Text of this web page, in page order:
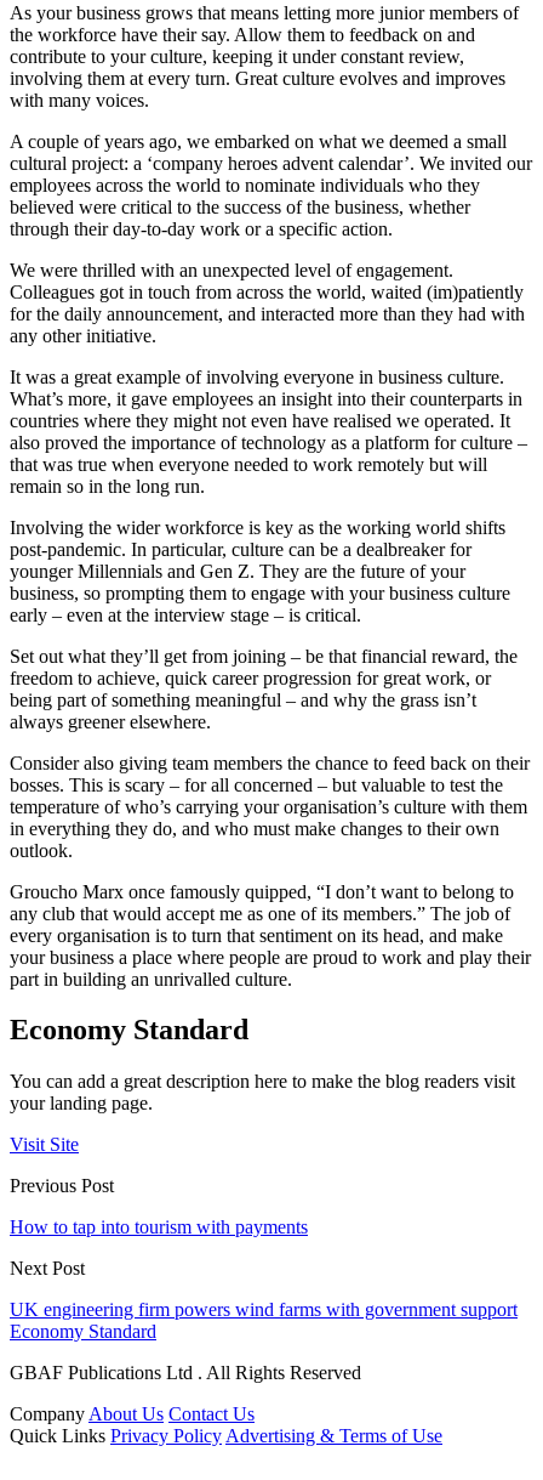
As your business grows that means letting more junior members of
the workforce have their say. Allow them to feedback on and
contribute to your culture, keeping it under constant review,
involving them at every turn. Great culture evolves and improves
with many voices.
A couple of years ago, we embarked on what we deemed a small
cultural project: a ‘company heroes advent calendar’. We invited our
employees across the world to nominate individuals who they
believed were critical to the success of the business, whether
through their day-to-day work or a specific action.
We were thrilled with an unexpected level of engagement.
Colleagues got in touch from across the world, waited (im)patiently
for the daily announcement, and interacted more than they had with
any other initiative.
It was a great example of involving everyone in business culture.
What’s more, it gave employees an insight into their counterparts in
countries where they might not even have realised we operated. It
also proved the importance of technology as a platform for culture –
that was true when everyone needed to work remotely but will
remain so in the long run.
Involving the wider workforce is key as the working world shifts
post-pandemic. In particular, culture can be a dealbreaker for
younger Millennials and Gen Z. They are the future of your
business, so prompting them to engage with your business culture
early – even at the interview stage – is critical.
Set out what they’ll get from joining – be that financial reward, the
freedom to achieve, quick career progression for great work, or
being part of something meaningful – and why the grass isn’t
always greener elsewhere.
Consider also giving team members the chance to feed back on their
bosses. This is scary – for all concerned – but valuable to test the
temperature of who’s carrying your organisation’s culture with them
in everything they do, and who must make changes to their own
outlook.
Groucho Marx once famously quipped, “I don’t want to belong to
any club that would accept me as one of its members.” The job of
every organisation is to turn that sentiment on its head, and make
your business a place where people are proud to work and play their
part in building an unrivalled culture.
Economy Standard
You can add a great description here to make the blog readers visit
your landing page.
Visit Site
Previous Post
How to tap into tourism with payments
Next Post
UK engineering firm powers wind farms with government support
Economy Standard
GBAF Publications Ltd . All Rights Reserved
Company About Us Contact Us
Quick Links Privacy Policy Advertising & Terms of Use